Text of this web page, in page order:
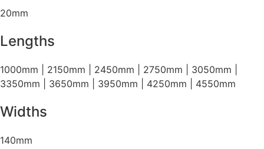
20mm
Lengths
1000mm | 2150mm | 2450mm | 2750mm | 3050mm |
3350mm | 3650mm | 3950mm | 4250mm | 4550mm
Widths
140mm